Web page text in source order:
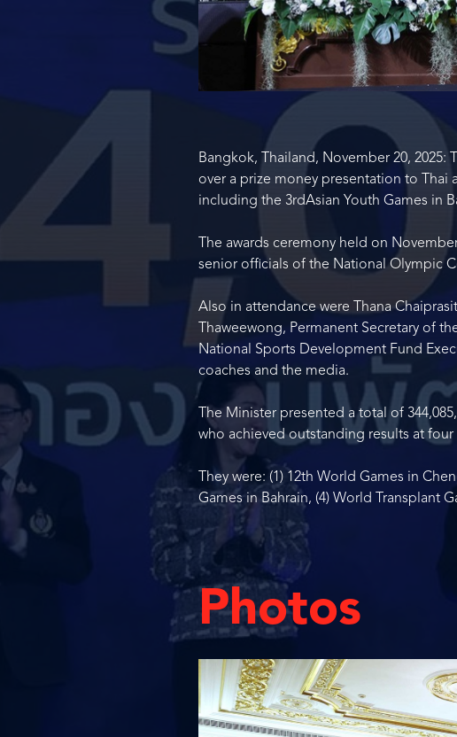
Bangkok, Thailand, November 20,
over a prize money presentation to Thai
including the 3rdAsian Youth Games in
The awards ceremony held on
senior officials of the National Olympic
Also in attendance were Thana
Thaweewong, Permanent Secretary of
National Sports Development Fund
coaches and the media.
The Minister presented a total of
who achieved outstanding results at
They were: (1) 12th World Games in
Games in Bahrain, (4) World Transplant
Photos